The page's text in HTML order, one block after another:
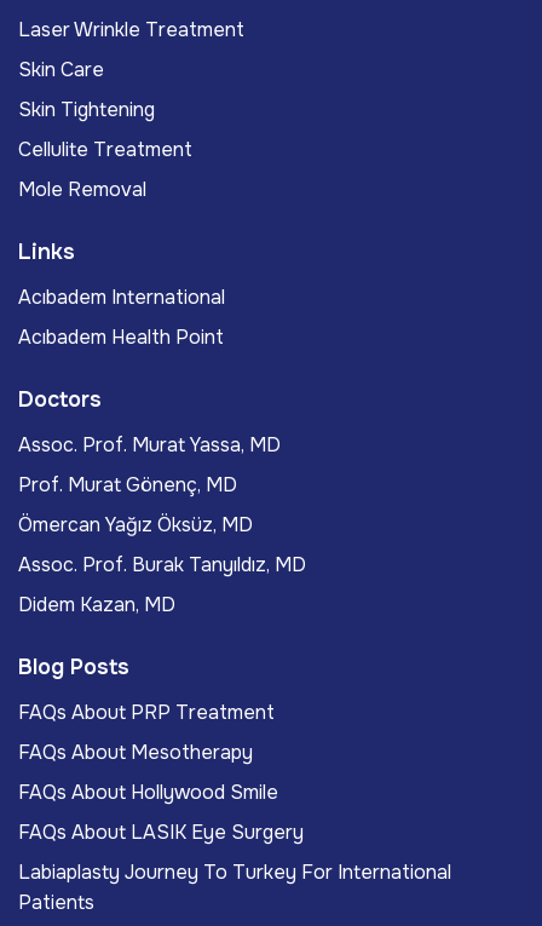
Laser Wrinkle Treatment
Skin Care
Skin Tightening
Cellulite Treatment
Mole Removal
Links
Acıbadem International
Acıbadem Health Point
Doctors
Assoc. Prof. Murat Yassa, MD
Prof. Murat Gönenç, MD
Ömercan Yağız Öksüz, MD
Assoc. Prof. Burak Tanyıldız, MD
Didem Kazan, MD
Blog Posts
FAQs About PRP Treatment
FAQs About Mesotherapy
FAQs About Hollywood Smile
FAQs About LASIK Eye Surgery
Labiaplasty Journey To Turkey For International
Patients